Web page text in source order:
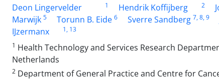
Deon Lingervelder
1 Hendrik Koffijberg 2
Marwijk 5 Torunn B. Eide 6 Sverre Sandberg 7, 8, 9
IJzermanx
1, 13
1 Health Technology and Services Research
Netherlands
2 Department of General Practice and Centre for